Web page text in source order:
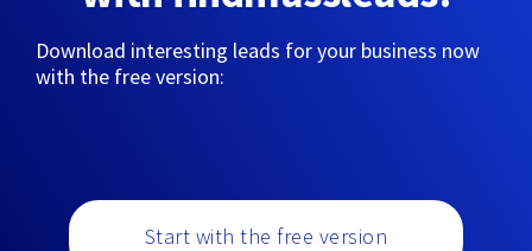
Download interesting leads for your business now
with the free version:
Start with the free version